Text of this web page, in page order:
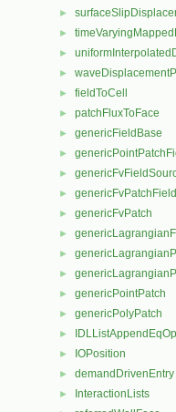
►
►
►
►
► fieldToCell
► patchFluxToFace
► genericFieldBase
►
►
► genericFvPatchField
► genericFvPatch
►
►
►
► genericPointPatch
► genericPolyPatch
► IDLListAppendEqOp
► IOPosition
► demandDrivenEntry
► InteractionLists